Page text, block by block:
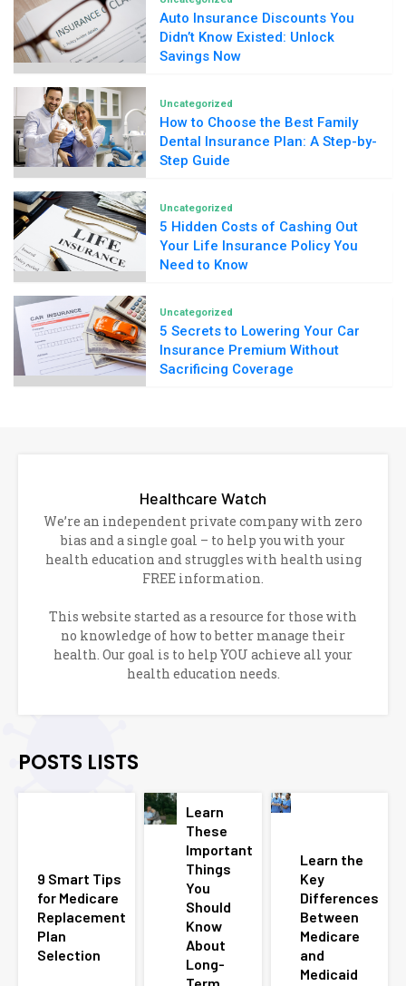
Auto Insurance Discounts You
Didn’t Know Existed: Unlock
Savings Now
Uncategorized
How to Choose the Best Family
Dental Insurance Plan: A Step-by-
Step Guide
Uncategorized
5 Hidden Costs of Cashing Out
Your Life Insurance Policy You
Need to Know
Uncategorized
5 Secrets to Lowering Your Car
Insurance Premium Without
Sacrificing Coverage
Healthcare Watch
We’re an independent private company with zero
bias and a single goal – to help you with your
health education and struggles with health using
FREE information.
This website started as a resource for those with
no knowledge of how to better manage their
health. Our goal is to help YOU achieve all your
health education needs.
POSTS LISTS
9 Smart Tips
for Medicare
Replacement
Plan
Selection
Learn
These
Important
Things
You
Should
Know
About
Long-
Learn the
Key
Differences
Between
Medicare
and
Medicaid